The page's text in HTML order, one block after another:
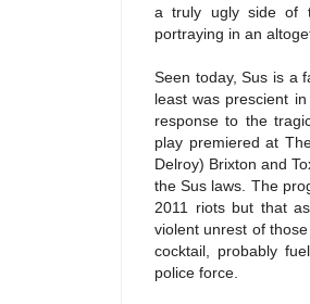
a truly ugly side of
portraying in an
Seen today, Sus is a
least was prescient
response to the
play premiered at
Delroy) Brixton and
the Sus laws. The
2011 riots but that
violent unrest of
cocktail, probably
police force.